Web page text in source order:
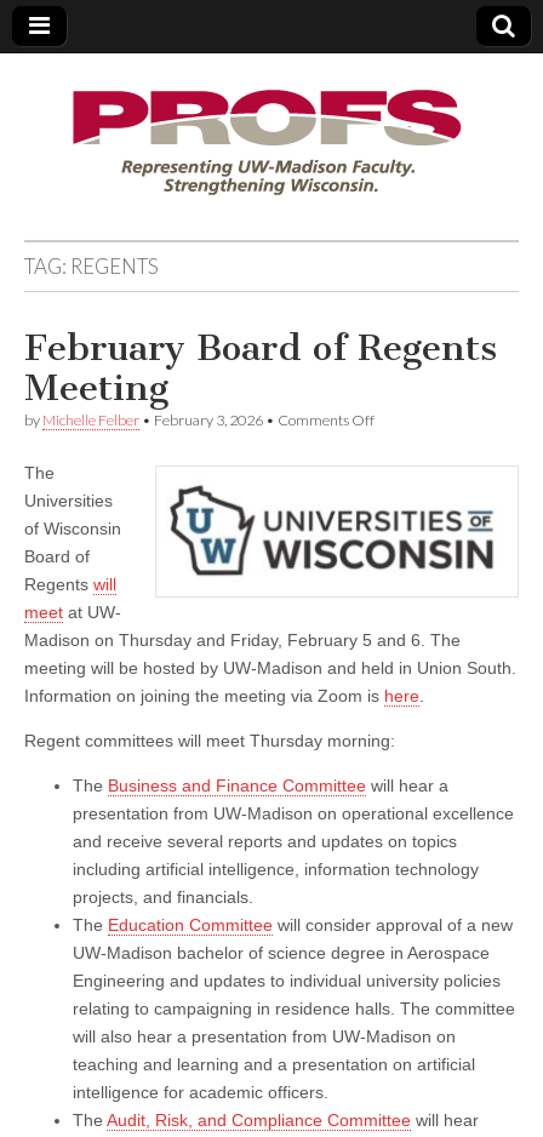
PROFS
TAG: REGENTS
February Board of Regents
Meeting
by Michelle Felber • February 3, 2026 • Comments Offon
Meeting
The
Universities
of Wisconsin
Board of
Regents will
meet at UW-
Madison on Thursday and Friday, February 5 and 6. The
meeting will be hosted by UW-Madison and held in Union South.
Information on joining the meeting via Zoom is here
Regent committees will meet Thursday morning:
The Business and Finance Committee will hear a
presentation from UW-Madison on operational excellence
and receive several reports and updates on topics
including artificial intelligence, information technology
projects, and financials.
The Education Committee will consider approval of a new
UW-Madison bachelor of science degree in Aerospace
Engineering and updates to individual university policies
relating to campaigning in residence halls. The committee
will also hear a presentation from UW-Madison on
teaching and learning and a presentation on artificial
intelligence for academic officers.
The Audit, Risk, and Compliance Committee will hear